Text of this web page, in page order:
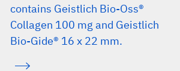
contains Geistlich Bio-Oss®
Collagen 100 mg and Geistlich
Bio-Gide® 16 x 22 mm.